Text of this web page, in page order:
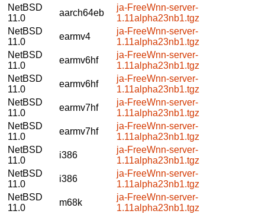
NetBSD
11.0
aarch64eb
ja-FreeWnn-server-
1.11alpha23nb1.tgz
NetBSD
11.0
earmv4
ja-FreeWnn-server-
1.11alpha23nb1.tgz
NetBSD
11.0
earmv6hf
ja-FreeWnn-server-
1.11alpha23nb1.tgz
NetBSD
11.0
earmv6hf
ja-FreeWnn-server-
1.11alpha23nb1.tgz
NetBSD
11.0
earmv7hf
ja-FreeWnn-server-
1.11alpha23nb1.tgz
NetBSD
11.0
earmv7hf
ja-FreeWnn-server-
1.11alpha23nb1.tgz
NetBSD
11.0
i386
ja-FreeWnn-server-
1.11alpha23nb1.tgz
NetBSD
11.0
i386
ja-FreeWnn-server-
1.11alpha23nb1.tgz
NetBSD
11.0
m68k
ja-FreeWnn-server-
1.11alpha23nb1.tgz